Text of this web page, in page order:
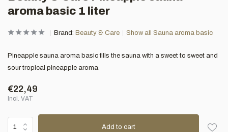
aroma basic 1 liter
Brand: Beauty & Care Show all Sauna aroma basic
Pineapple sauna aroma basic fills the sauna with a sweet to sweet and
sour tropical pineapple aroma.
€22,49
Incl. VAT
Add to cart